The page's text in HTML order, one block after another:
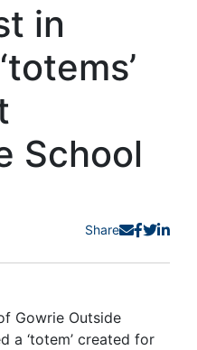
in
School
Share
Gowrie Outside
a ‘totem’ created for